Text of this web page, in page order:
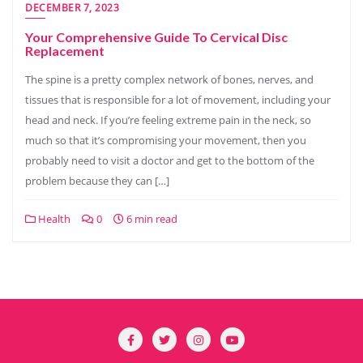
DECEMBER 7, 2023
Your Comprehensive Guide To Cervical Disc
Replacement
The spine is a pretty complex network of bones, nerves, and
tissues that is responsible for a lot of movement, including your
head and neck. If you’re feeling extreme pain in the neck, so
much so that it’s compromising your movement, then you
probably need to visit a doctor and get to the bottom of the
problem because they can […]
Health 0 6 min read